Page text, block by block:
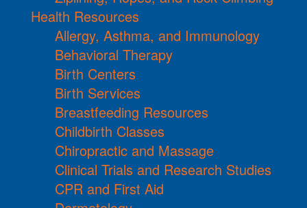
Health Resources
Allergy, Asthma, and Immunology
Behavioral Therapy
Birth Centers
Birth Services
Breastfeeding Resources
Childbirth Classes
Chiropractic and Massage
Clinical Trials and Research Studies
CPR and First Aid